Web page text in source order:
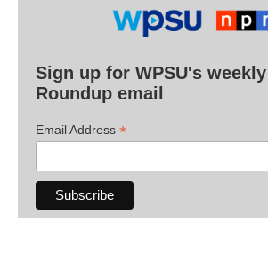
Sign up for WPSU's
Roundup email
Email Address *